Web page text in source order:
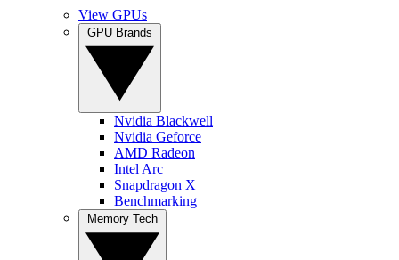
View GPUs
Nvidia Blackwell
Nvidia Geforce
AMD Radeon
Intel Arc
Snapdragon X
Benchmarking